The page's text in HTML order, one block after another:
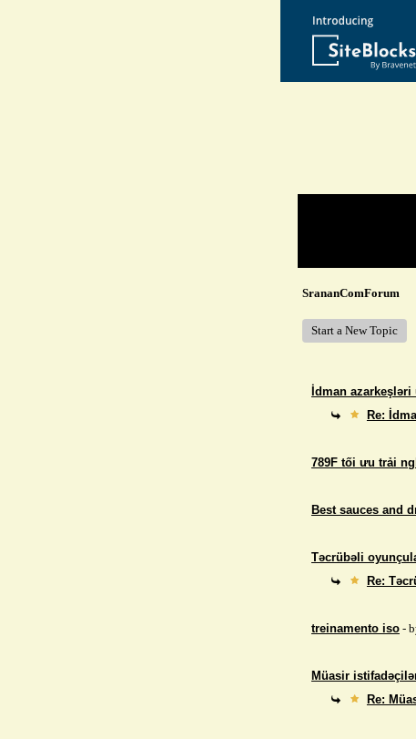
SrananComForum
Start a New Topic
İdman azarkeşləri
Re:
789F tối ưu trải
Best sauces and
Təcrübəli
Re:
treinamento iso -
Müasir
Re: